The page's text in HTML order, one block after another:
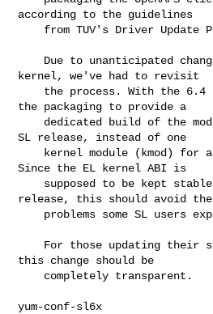
according to the guidelines
kernel, we've had to revisit
the packaging to provide a
SL release, instead of one
Since the EL kernel ABI is
release, this should avoid the
this change should be
yum-conf-sl6x